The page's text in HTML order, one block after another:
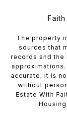
Faith
The property
sources that
records and the
accurate, it is
without
Estate With